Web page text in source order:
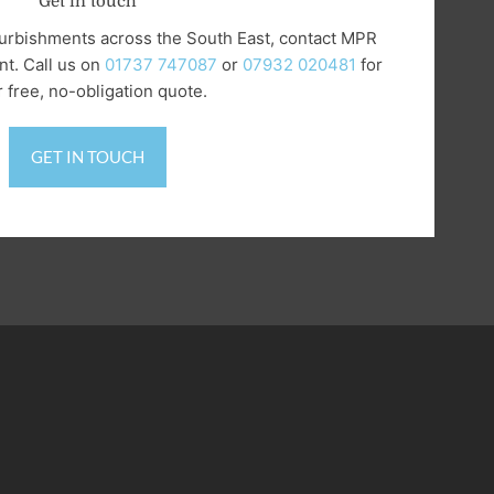
across the South East, contact MPR
Call us on ‭01737 747087 or 07932 020481 for
free, no-obligation quote.
GET IN TOUCH